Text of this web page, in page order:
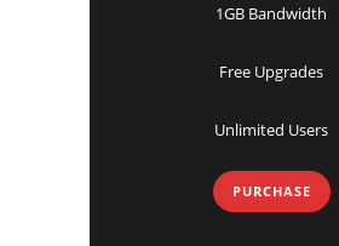
1GB Bandwidth
Free Upgrades
Unlimited Users
PURCHASE